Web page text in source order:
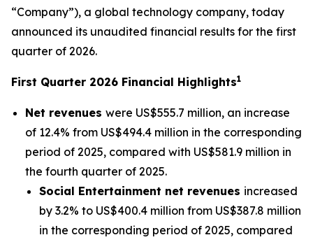
“Company”), a global technology company, today
announced its unaudited financial results for the first
quarter of 2026.
First Quarter 2026 Financial Highlights1
Net revenues were US$555.7 million, an increase
of 12.4% from US$494.4 million in the corresponding
period of 2025, compared with US$581.9 million in
the fourth quarter of 2025.
Social Entertainment net revenues increased
by 3.2% to US$400.4 million from US$387.8 million
in the corresponding period of 2025, compared